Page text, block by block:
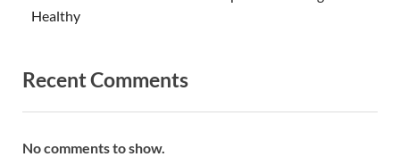
Healthy
Recent Comments
No comments to show.